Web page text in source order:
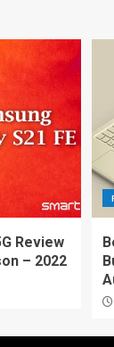
Review
– 2022